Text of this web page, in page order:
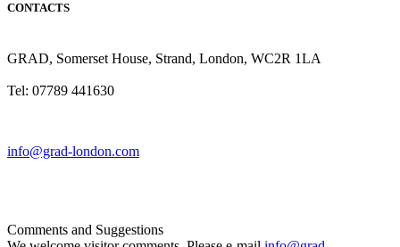
CONTACTS
GRAD, Somerset House, Strand, London, WC2R 1LA
Tel: 07789 441630
info@grad-london.com
Comments and Suggestions